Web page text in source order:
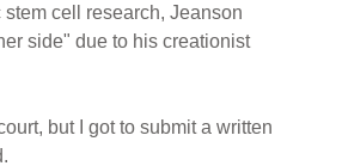
cell research, Jeanson
side" due to his creationist
but I got to submit a written